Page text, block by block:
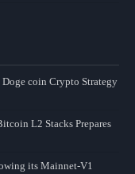
coin Crypto Strategy
L2 Stacks Prepares
its Mainnet-V1